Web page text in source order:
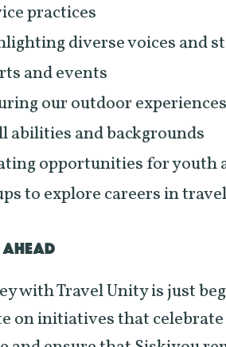
practices
diverse voices and
and events
our outdoor
abilities and backgrounds
opportunities for youth
to explore careers in
with Travel Unity is just
on initiatives that